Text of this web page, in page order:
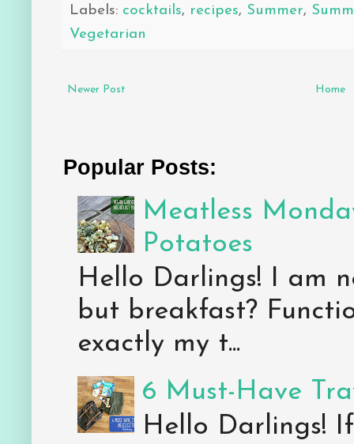
Labels: cocktails, recipes, Summer,
Vegetarian
Newer Post Home
Popular Posts:
Meatless
Potatoes
Hello Darlings! I am
but breakfast?
exactly my t...
6 Must-Have
Hello Darlings!